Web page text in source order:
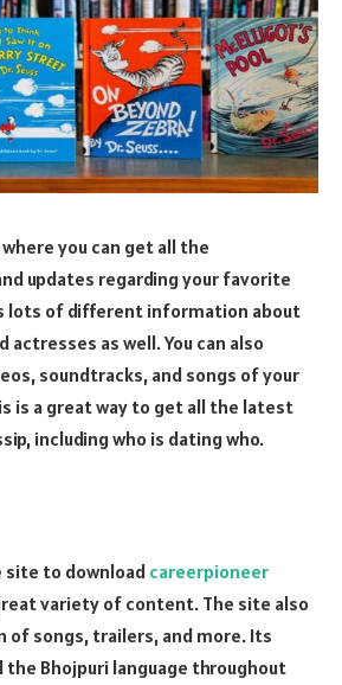
you can get all the
updates regarding your favorite
lots of different information about
actresses as well. You can also
soundtracks, and songs of your
is a great way to get all the latest
including who is dating who.
site to download careerpioneer
variety of content. The site also
of songs, trailers, and more. Its
the Bhojpuri language throughout